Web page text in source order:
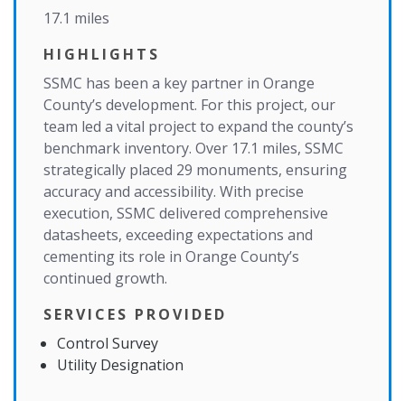
17.1 miles
HIGHLIGHTS
SSMC has been a key partner in Orange
County’s development. For this project, our
team led a vital project to expand the county’s
benchmark inventory. Over 17.1 miles, SSMC
strategically placed 29 monuments, ensuring
accuracy and accessibility. With precise
execution, SSMC delivered comprehensive
datasheets, exceeding expectations and
cementing its role in Orange County’s
continued growth.
SERVICES PROVIDED
Control Survey
Utility Designation